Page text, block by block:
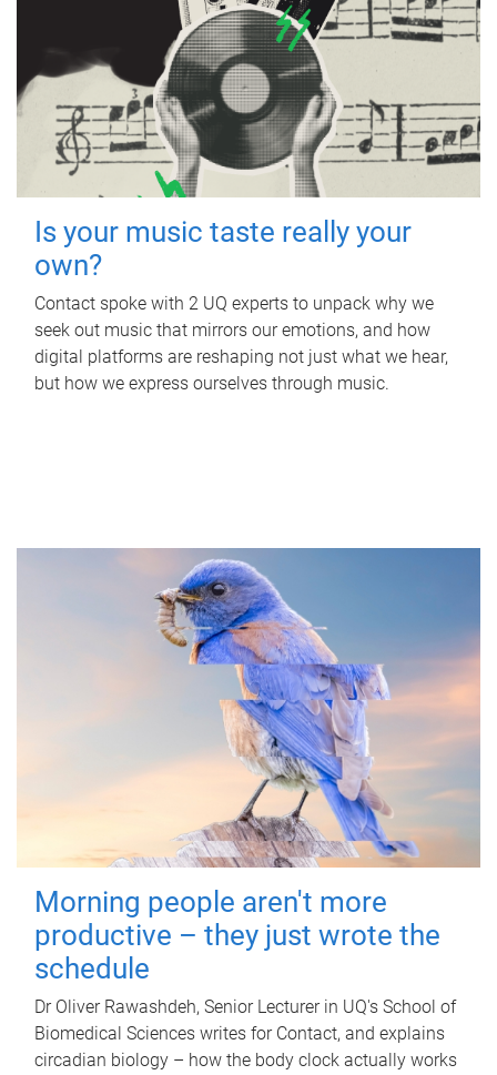
Is your music taste really your
own?
Contact spoke with 2 UQ experts to unpack why we
seek out music that mirrors our emotions, and how
digital platforms are reshaping not just what we hear,
but how we express ourselves through music.
Morning people aren't more
productive – they just wrote the
schedule
Dr Oliver Rawashdeh, Senior Lecturer in UQ's School of
Biomedical Sciences writes for Contact, and explains
circadian biology – how the body clock actually works